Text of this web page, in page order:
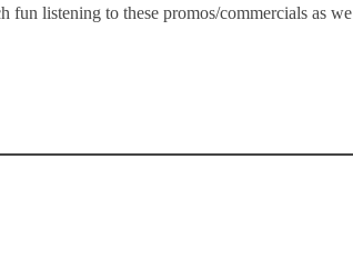
fun listening to these promos/commercials as we